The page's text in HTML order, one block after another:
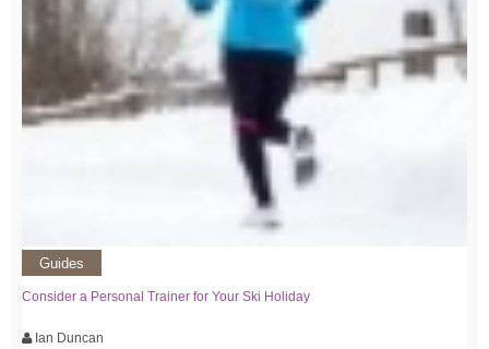
Guides
Consider a Personal Trainer for Your Ski Holiday
Ian Duncan